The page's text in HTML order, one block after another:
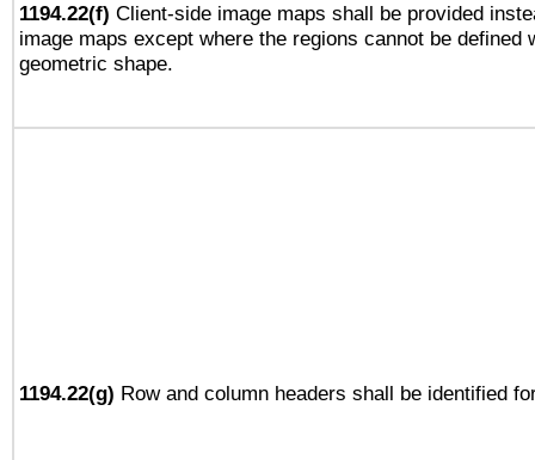
1194.22(f) Client-side image maps shall be provided
image maps except where the regions cannot be defined
geometric shape.
1194.22(g) Row and column headers shall be identified